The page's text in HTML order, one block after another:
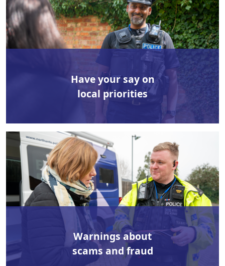
Have your say on
local priorities
Warnings about
scams and fraud